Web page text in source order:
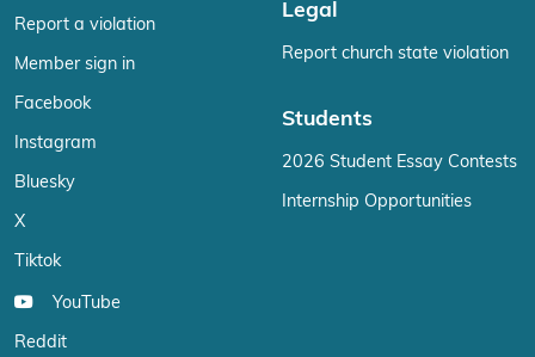
Report a violation
Member sign in
Facebook
Instagram
Bluesky
X
Tiktok
YouTube
Reddit
Legal
Report church state violation
Students
2026 Student Essay Contests
Internship Opportunities